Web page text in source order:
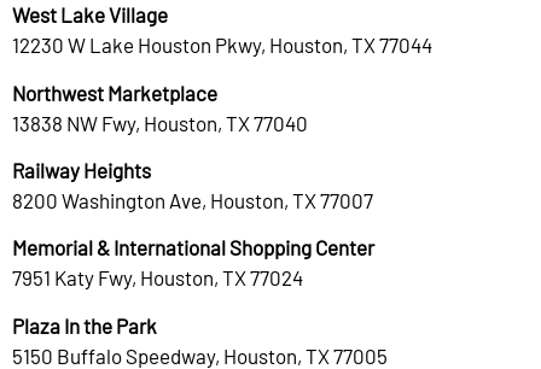
West Lake Village
12230 W Lake Houston Pkwy, Houston, TX 77044
Northwest Marketplace
13838 NW Fwy, Houston, TX 77040
Railway Heights
8200 Washington Ave, Houston, TX 77007
Memorial & International Shopping Center
7951 Katy Fwy, Houston, TX 77024
Plaza In the Park
5150 Buffalo Speedway, Houston, TX 77005